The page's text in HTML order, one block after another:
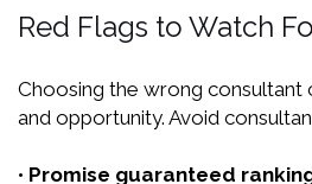
Red Flags to Watch
Choosing the wrong consultant
and opportunity. Avoid
• Promise guaranteed